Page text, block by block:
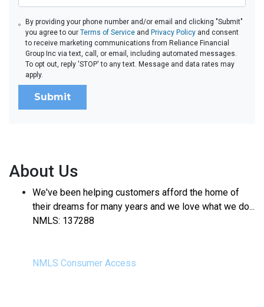
By providing your phone number and/or email and clicking "Submit"
you agree to ourTerms of Service and Privacy Policy and consent
to receive marketing communications from Reliance Financial
Group Inc via text, call, or email, including automated messages.
To opt out, reply 'STOP' to any text. Message and data rates may
apply.
Submit
About Us
We've been helping customers afford the home of
their dreams for many years and we love what we do...
NMLS: 137288
NMLS Consumer Access